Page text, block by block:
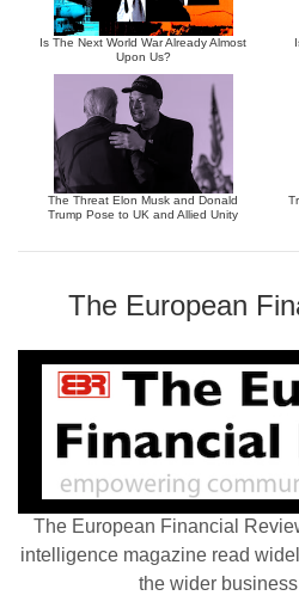
Is The Next World War Already Almost
Upon Us?
The Threat Elon Musk and Donald
Trump Pose to UK and Allied Unity
The European
The European Financial
intelligence magazine read
the wider